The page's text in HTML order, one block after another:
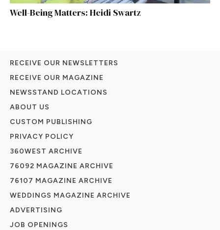
Well-Being Matters: Heidi Swartz
RECEIVE OUR NEWSLETTERS
RECEIVE OUR MAGAZINE
NEWSSTAND LOCATIONS
ABOUT US
CUSTOM PUBLISHING
PRIVACY POLICY
360WEST ARCHIVE
76092 MAGAZINE ARCHIVE
76107 MAGAZINE ARCHIVE
WEDDINGS MAGAZINE ARCHIVE
ADVERTISING
JOB OPENINGS